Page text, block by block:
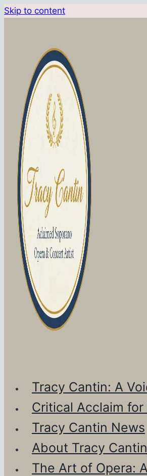
Skip to content
Tracy Cantin: A
Critical Acclaim
Tracy Cantin News
About Tracy Cantin
The Art of Opera: